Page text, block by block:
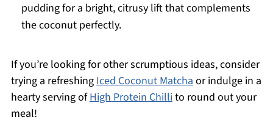
pudding for a bright, citrusy lift that complements
the coconut perfectly.
If you’re looking for other scrumptious ideas, consider
trying a refreshingIced Coconut Matchaor indulge in a
hearty serving ofHigh Protein Chillito round out your
meal!